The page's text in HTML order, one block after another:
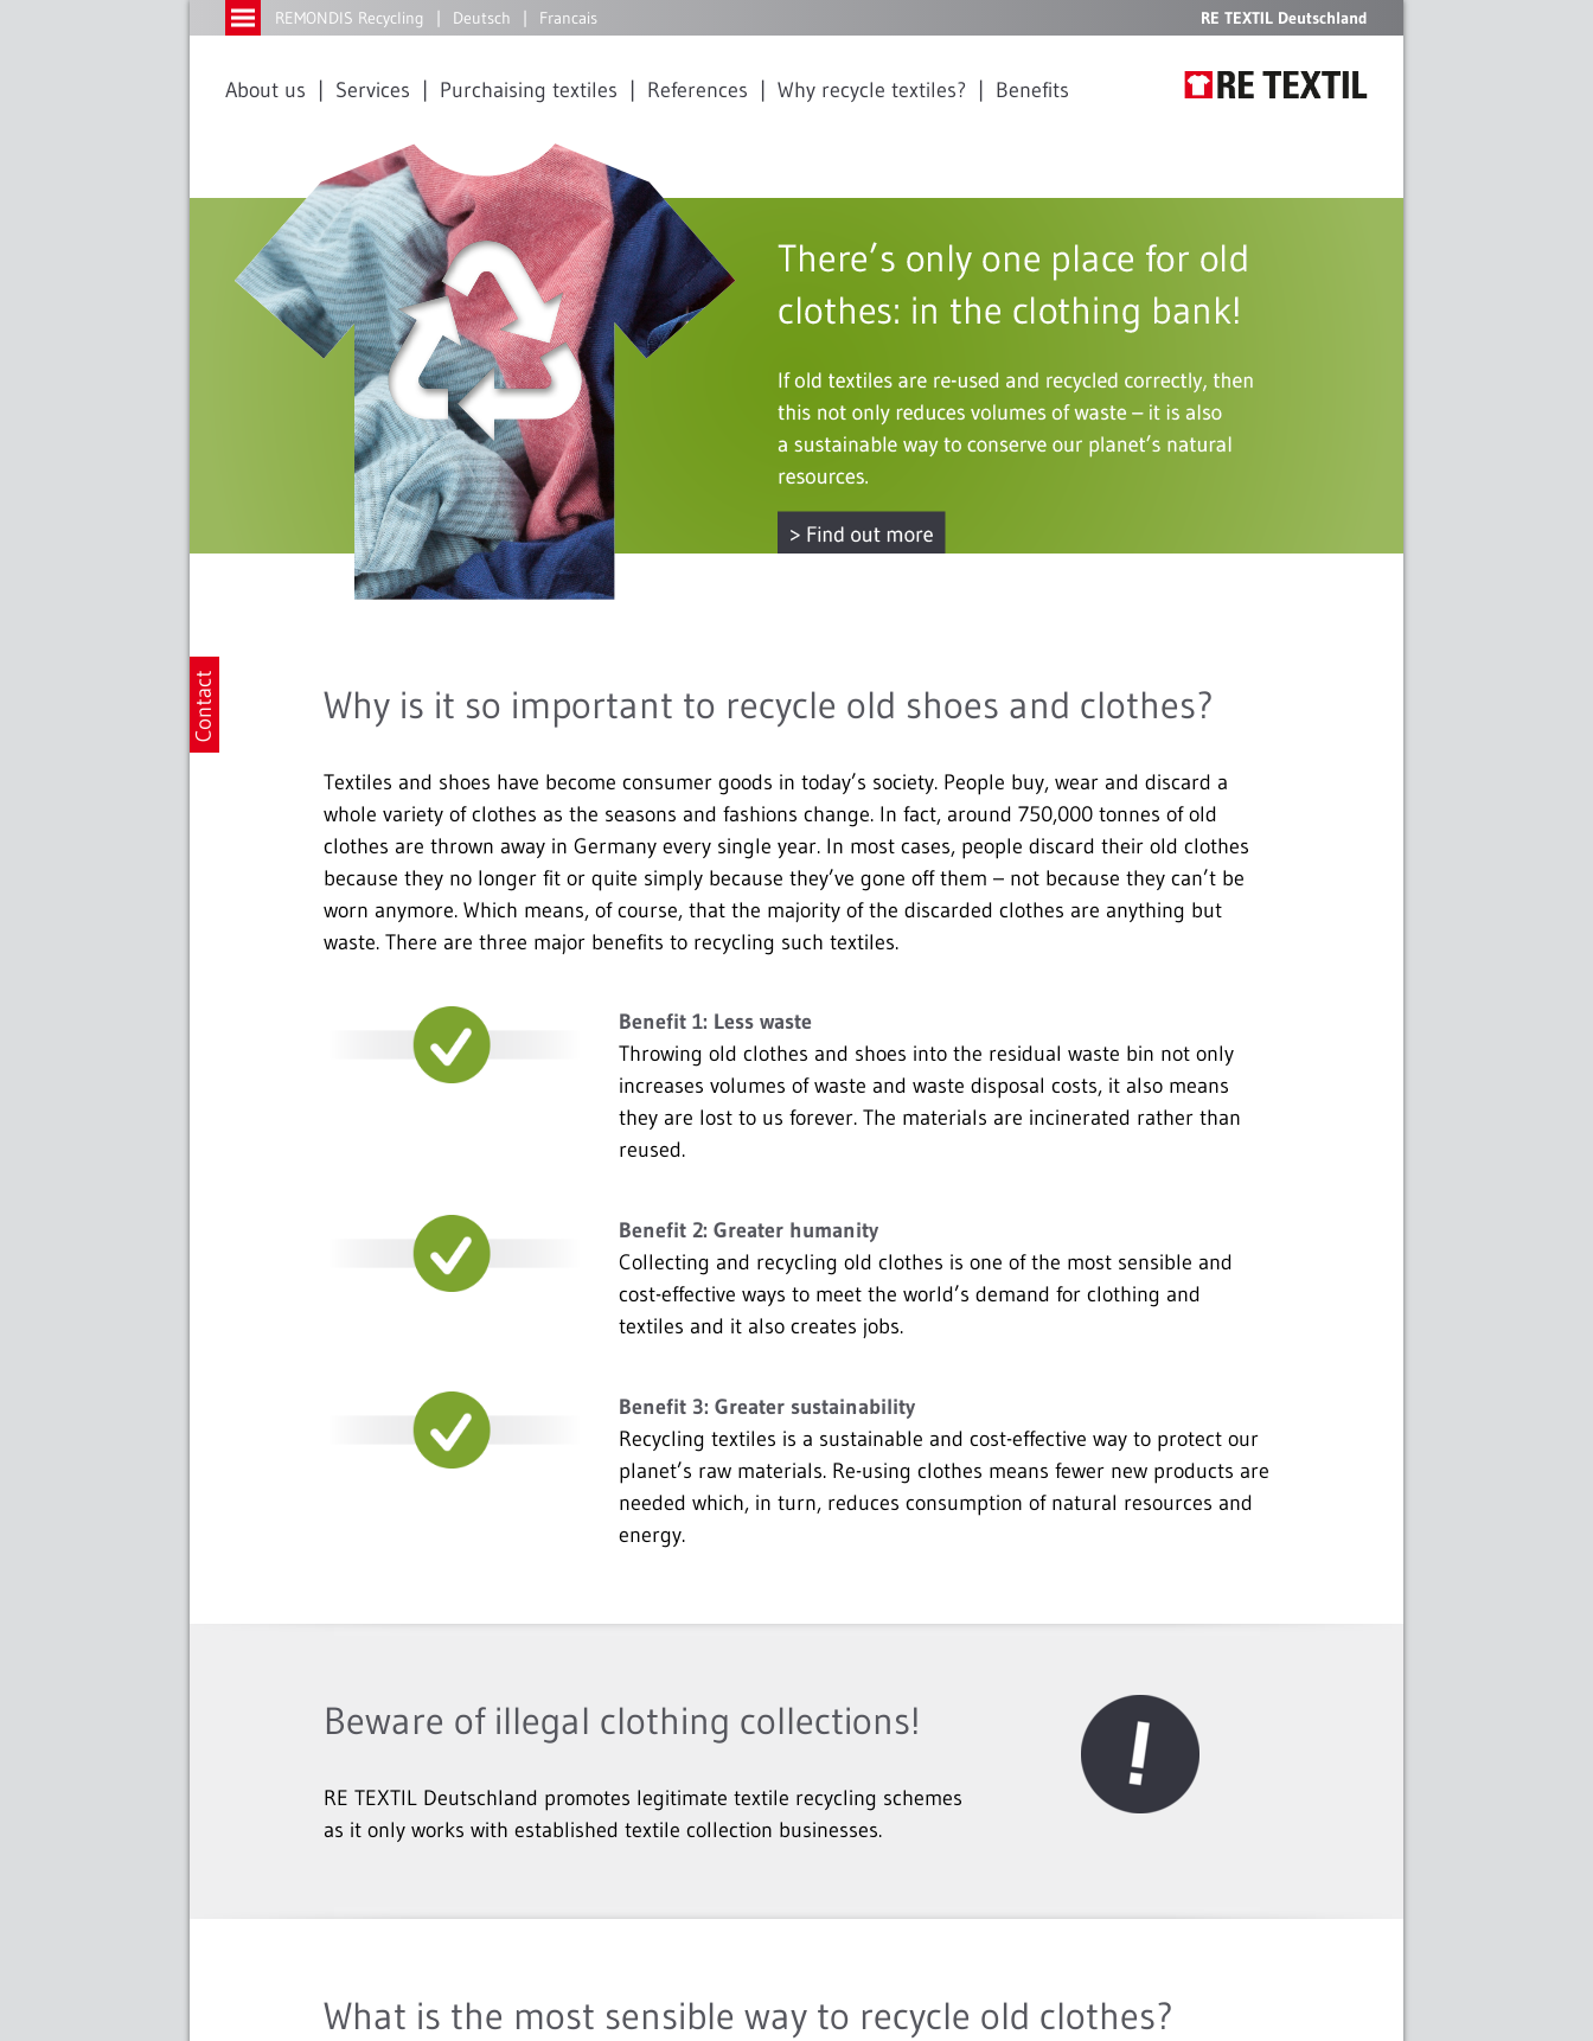
REMONDIS Recycling Deutsch Francais RE TEXTIL Deutschland
About us Services Purchaising textiles References Why recycle textiles? Benefits
Why is it so important to recycle old shoes and clothes?
Textiles and shoes have become consumer goods in today’s society. People buy, wear and discard a
whole variety of clothes as the seasons and fashions change. In fact, around 750,000 tonnes of old
clothes are thrown away in Germany every single year. In most cases, people discard their old clothes
because they no longer fit or quite simply because they’ve gone off them – not because they can’t be
worn anymore. Which means, of course, that the majority of the discarded clothes are anything but
waste. There are three major benefits to recycling such textiles.
Benefit 1: Less waste
Throwing old clothes and shoes into the residual waste bin not only
increases volumes of waste and waste disposal costs, it also means
they are lost to us forever. The materials are incinerated rather than
reused.
Benefit 2: Greater humanity
Collecting and recycling old clothes is one of the most sensible and
cost-effective ways to meet the world’s demand for clothing and
textiles and it also creates jobs.
Benefit 3: Greater sustainability
Recycling textiles is a sustainable and cost-effective way to protect our
planet’s raw materials. Re-using clothes means fewer new products are
needed which, in turn, reduces consumption of natural resources and
energy.
Beware of illegal clothing collections!
RE TEXTIL Deutschland promotes legitimate textile recycling schemes
as it only works with established textile collection businesses.
What is the most sensible way to recycle old clothes?